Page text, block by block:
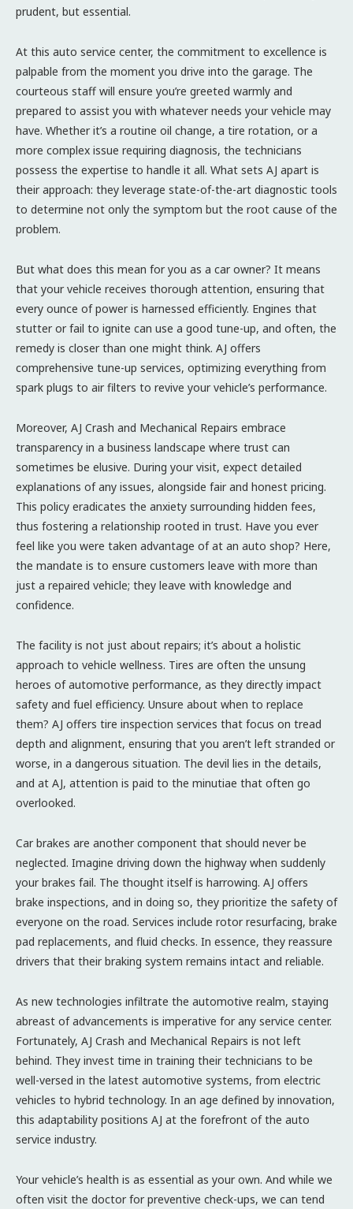
prudent, but essential.
At this auto service center, the commitment to excellence is
palpable from the moment you drive into the garage. The
courteous staff will ensure you’re greeted warmly and
prepared to assist you with whatever needs your vehicle may
have. Whether it’s a routine oil change, a tire rotation, or a
more complex issue requiring diagnosis, the technicians
possess the expertise to handle it all. What sets AJ apart is
their approach: they leverage state-of-the-art diagnostic tools
to determine not only the symptom but the root cause of the
problem.
But what does this mean for you as a car owner? It means
that your vehicle receives thorough attention, ensuring that
every ounce of power is harnessed efficiently. Engines that
stutter or fail to ignite can use a good tune-up, and often, the
remedy is closer than one might think. AJ offers
comprehensive tune-up services, optimizing everything from
spark plugs to air filters to revive your vehicle’s performance.
Moreover, AJ Crash and Mechanical Repairs embrace
transparency in a business landscape where trust can
sometimes be elusive. During your visit, expect detailed
explanations of any issues, alongside fair and honest pricing.
This policy eradicates the anxiety surrounding hidden fees,
thus fostering a relationship rooted in trust. Have you ever
feel like you were taken advantage of at an auto shop? Here,
the mandate is to ensure customers leave with more than
just a repaired vehicle; they leave with knowledge and
confidence.
The facility is not just about repairs; it’s about a holistic
approach to vehicle wellness. Tires are often the unsung
heroes of automotive performance, as they directly impact
safety and fuel efficiency. Unsure about when to replace
them? AJ offers tire inspection services that focus on tread
depth and alignment, ensuring that you aren’t left stranded or
worse, in a dangerous situation. The devil lies in the details,
and at AJ, attention is paid to the minutiae that often go
overlooked.
Car brakes are another component that should never be
neglected. Imagine driving down the highway when suddenly
your brakes fail. The thought itself is harrowing. AJ offers
brake inspections, and in doing so, they prioritize the safety of
everyone on the road. Services include rotor resurfacing, brake
pad replacements, and fluid checks. In essence, they reassure
drivers that their braking system remains intact and reliable.
As new technologies infiltrate the automotive realm, staying
abreast of advancements is imperative for any service center.
Fortunately, AJ Crash and Mechanical Repairs is not left
behind. They invest time in training their technicians to be
well-versed in the latest automotive systems, from electric
vehicles to hybrid technology. In an age defined by innovation,
this adaptability positions AJ at the forefront of the auto
service industry.
Your vehicle’s health is as essential as your own. And while we
often visit the doctor for preventive check-ups, we can tend